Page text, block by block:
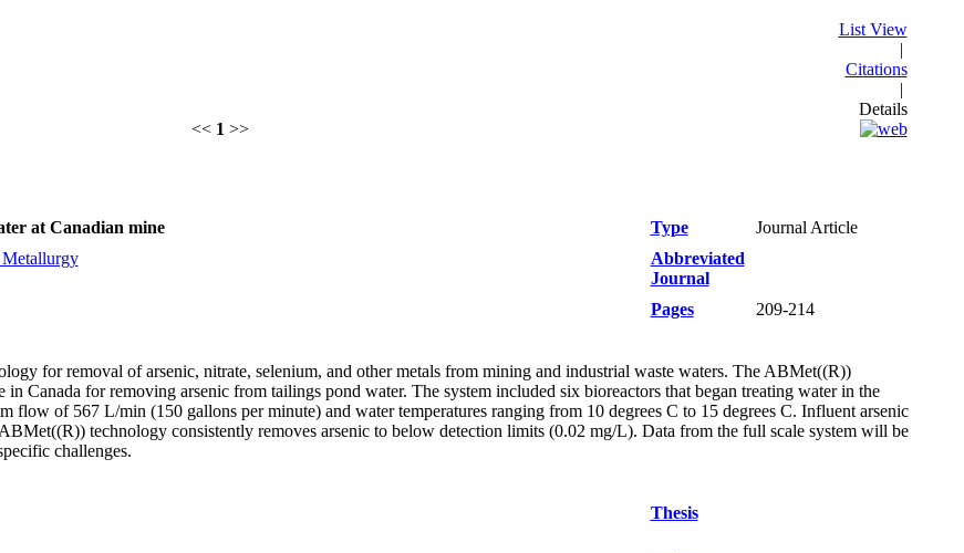
<< 1 >>
List View
|
Citations
|
Details
at Canadian mine Type
Journal Article
Abbreviated
Journal
Pages
209-214
for removal of arsenic, nitrate, selenium, and other metals from mining and industrial waste waters. The ABMet((R))
Canada for removing arsenic from tailings pond water. The system included six bioreactors that began treating water in the
flow of 567 L/min (150 gallons per minute) and water temperatures ranging from 10 degrees C to 15 degrees C. Influent arsenic
technology consistently removes arsenic to below detection limits (0.02 mg/L). Data from the full scale system will be
challenges.
Thesis